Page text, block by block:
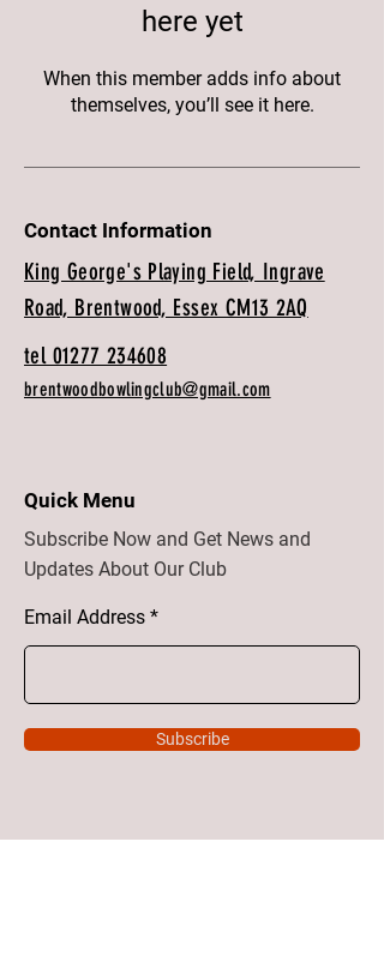
here yet
When this member adds info about
themselves, you’ll see it here.
Contact Information
King George's Playing Field, Ingrave
Road, Brentwood, Essex CM13 2AQ
tel 01277 234608
brentwoodbowlingclub@gmail.com
Quick Menu
Subscribe Now and Get News and
Updates About Our Club
Email Address
Subscribe